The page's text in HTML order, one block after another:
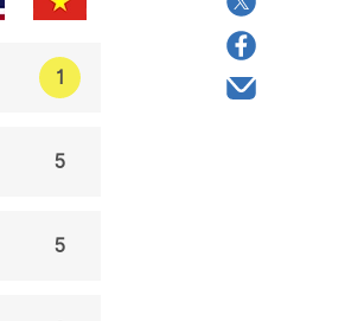
1
5
5